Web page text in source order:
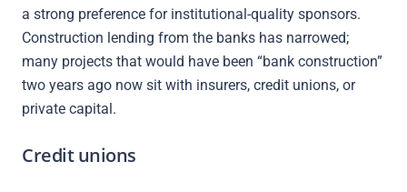
a strong preference for institutional-quality sponsors.
Construction lending from the banks has narrowed;
many projects that would have been “bank construction”
two years ago now sit with insurers, credit unions, or
private capital.
Credit unions